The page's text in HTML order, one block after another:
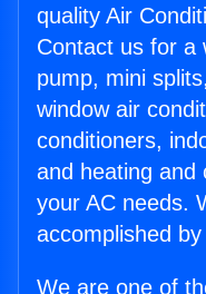
quality Air
Contact us for a
pump, mini
window air
conditioners,
and heating and
your AC needs.
accomplished
We are one of